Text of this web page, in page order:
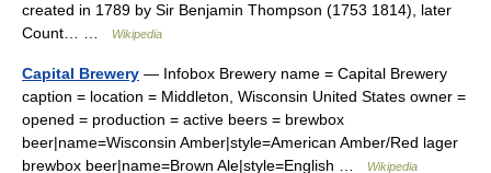
created in 1789 by Sir Benjamin Thompson (1753 1814), later
Count… …
Wikipedia
Capital Brewery — Infobox Brewery name = Capital Brewery
caption = location = Middleton, Wisconsin United States owner =
opened = production = active beers = brewbox
beer|name=Wisconsin Amber|style=American Amber/Red lager
brewbox beer|name=Brown Ale|style=English …
Wikipedia